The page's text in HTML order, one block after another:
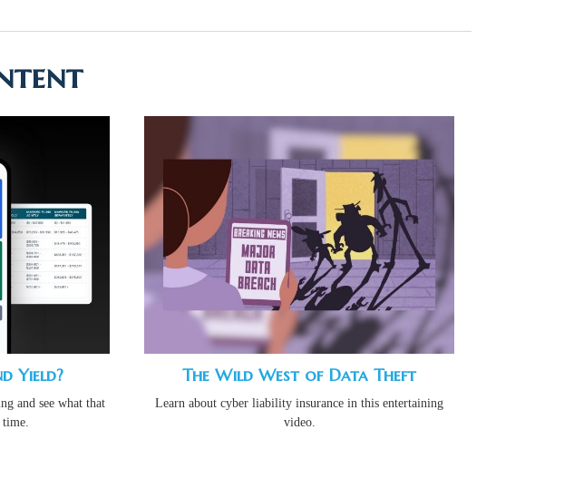
Yield?
and see what that
time.
The Wild West of Data Theft
Learn about cyber liability insurance in this entertaining
video.